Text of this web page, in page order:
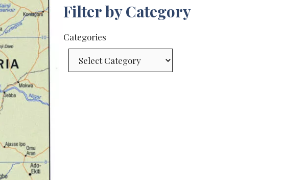
Filter by Category
Categories